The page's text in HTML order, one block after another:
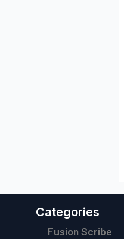
Categories
Fusion Scribe